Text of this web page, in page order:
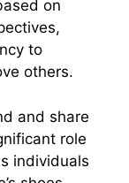
on
to
others.
and share
role
individuals